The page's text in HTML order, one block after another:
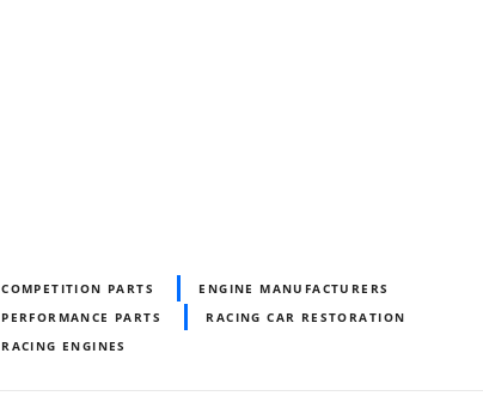
COMPETITION PARTS
ENGINE MANUFACTURERS
PERFORMANCE PARTS
RACING CAR RESTORATION
RACING ENGINES